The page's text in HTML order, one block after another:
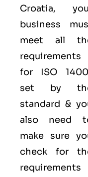
Croatia,
business
meet all
requirements
for ISO
set by
standard &
also need
make sure
check for
requirements